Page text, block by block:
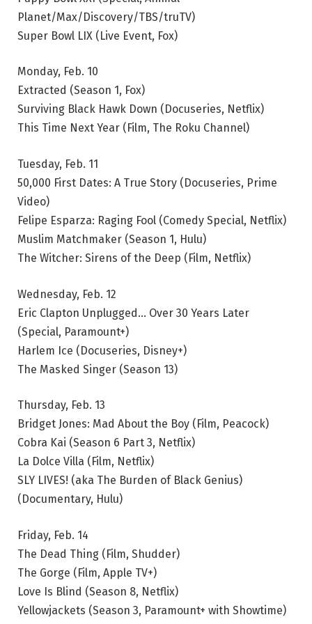
Planet/Max/Discovery/TBS/truTV)
Super Bowl LIX (Live Event, Fox)
Monday, Feb. 10
Extracted (Season 1, Fox)
Surviving Black Hawk Down (Docuseries, Netflix)
This Time Next Year (Film, The Roku Channel)
Tuesday, Feb. 11
50,000 First Dates: A True Story (Docuseries, Prime
Video)
Felipe Esparza: Raging Fool (Comedy Special, Netflix)
Muslim Matchmaker (Season 1, Hulu)
The Witcher: Sirens of the Deep (Film, Netflix)
Wednesday, Feb. 12
Eric Clapton Unplugged… Over 30 Years Later
(Special, Paramount+)
Harlem Ice (Docuseries, Disney+)
The Masked Singer (Season 13)
Thursday, Feb. 13
Bridget Jones: Mad About the Boy (Film, Peacock)
Cobra Kai (Season 6 Part 3, Netflix)
La Dolce Villa (Film, Netflix)
SLY LIVES! (aka The Burden of Black Genius)
(Documentary, Hulu)
Friday, Feb. 14
The Dead Thing (Film, Shudder)
The Gorge (Film, Apple TV+)
Love Is Blind (Season 8, Netflix)
Yellowjackets (Season 3, Paramount+ with Showtime)